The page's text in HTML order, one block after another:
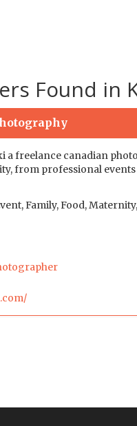
Found in
a freelance canadian
from professional
Family, Food,